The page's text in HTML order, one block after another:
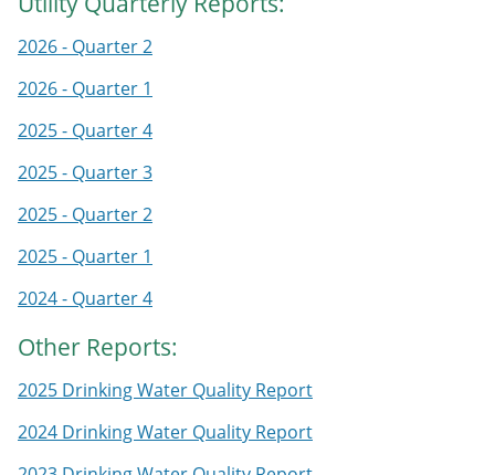
2026 - Quarter 2
2026 - Quarter 1
2025 - Quarter 4
2025 - Quarter 3
2025 - Quarter 2
2025 - Quarter 1
2024 - Quarter 4
Other Reports:
2025 Drinking Water Quality Report
2024 Drinking Water Quality Report